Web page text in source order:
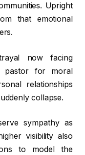
Upright
that emotional
now facing
pastor for moral
relationships
collapse.
sympathy as
visibility also
to model the